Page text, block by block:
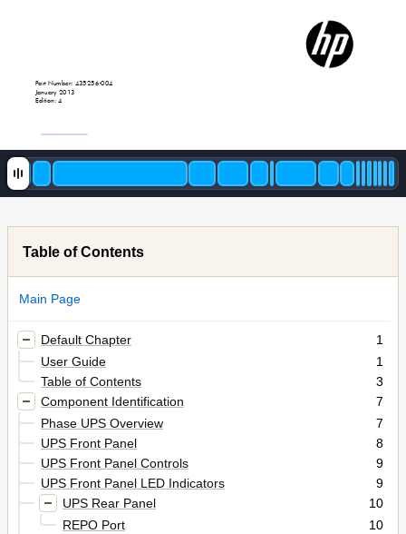
Part Number: 435256-004
January 2013
Edition: 4
Table of Contents
Main Page
Default Chapter
1
User Guide
1
Table of Contents
3
Component Identification
7
Phase UPS Overview
7
UPS Front Panel
8
UPS Front Panel Controls
9
UPS Front Panel LED Indicators
9
UPS Rear Panel
10
REPO Port
10